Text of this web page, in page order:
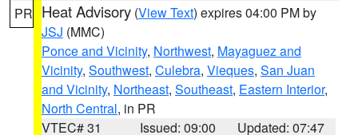
PR Heat Advisory (View Text) expires 04:00 PM by
JSJ (MMC)
Ponce and Vicinity, Northwest, Mayaguez and
Vicinity, Southwest, Culebra, Vieques, San Juan
and Vicinity, Northeast, Southeast, Eastern Interior,
North Central, in PR
VTEC# 31
Issued: 09:00
Updated: 07:47